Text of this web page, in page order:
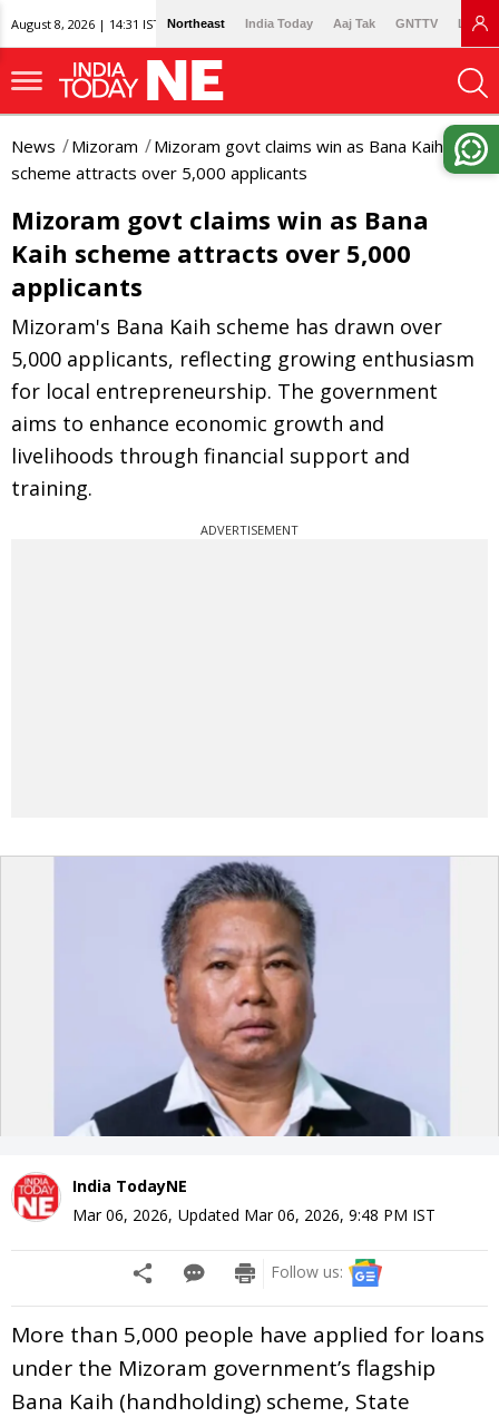
August 8, 2026 | 14:31 IST Northeast India Today Aaj Tak GNTTV
News Mizoram
Mizoram govt claims win as Bana Kaih
scheme attracts over 5,000 applicants
Mizoram govt claims win as Bana
Kaih scheme attracts over 5,000
applicants
Mizoram's Bana Kaih scheme has drawn over
5,000 applicants, reflecting growing enthusiasm
for local entrepreneurship. The government
aims to enhance economic growth and
livelihoods through financial support and
training.
ADVERTISEMENT
India TodayNE
Mar 06, 2026, Updated Mar 06, 2026, 9:48 PM IST
Follow us:
More than 5,000 people have applied for loans
under the Mizoram government’s flagship
Bana Kaih (handholding) scheme, State